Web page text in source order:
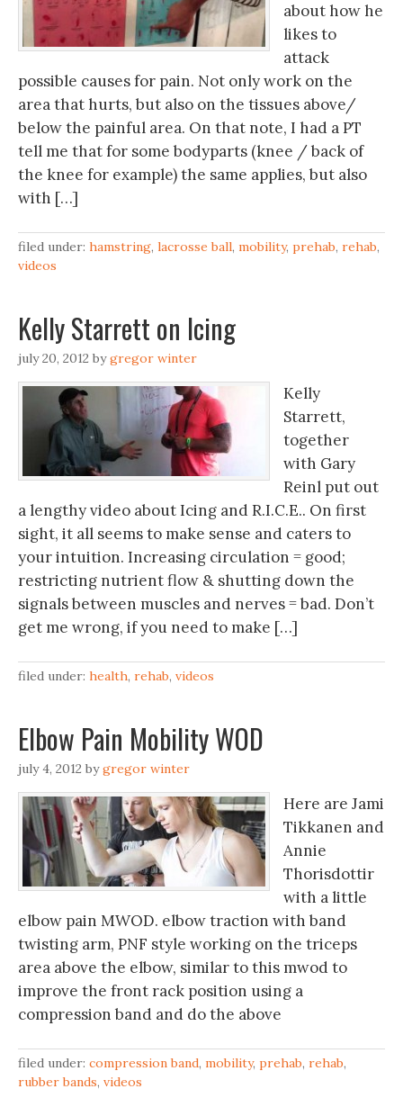
about how he
likes to
attack
possible causes for pain. Not only work on the
area that hurts, but also on the tissues above/
below the painful area. On that note, I had a PT
tell me that for some bodyparts (knee / back of
the knee for example) the same applies, but also
with […]
filed under: hamstring, lacrosse ball, mobility, prehab, rehab,
videos
Kelly Starrett on Icing
july 20, 2012 bygregor winter
Kelly
Starrett,
together
with Gary
Reinl put out
a lengthy video about Icing and R.I.C.E.. On first
sight, it all seems to make sense and caters to
your intuition. Increasing circulation = good;
restricting nutrient flow & shutting down the
signals between muscles and nerves = bad. Don’t
get me wrong, if you need to make […]
filed under: health, rehab, videos
Elbow Pain Mobility WOD
july 4, 2012 bygregor winter
Here are Jami
Tikkanen and
Annie
Thorisdottir
with a little
elbow pain MWOD. elbow traction with band
twisting arm, PNF style working on the triceps
area above the elbow, similar to this mwod to
improve the front rack position using a
compression band and do the above
filed under: compression band, mobility, prehab, rehab,
rubber bands, videos